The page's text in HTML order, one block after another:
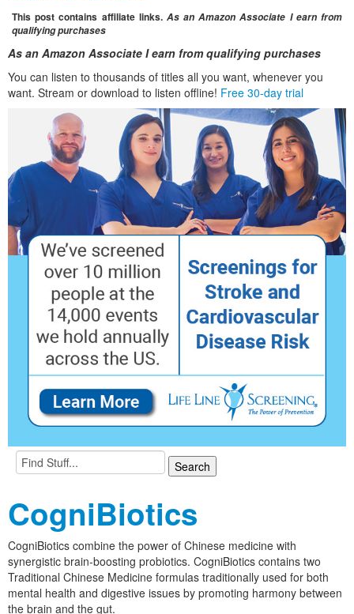
This post contains affiliate links. As an Amazon Associate I earn from
qualifying purchases
As an Amazon Associate I earn from qualifying purchases
You can listen to thousands of titles all you want, whenever you
want. Stream or download to listen offline! Free 30-day trial
CogniBiotics
CogniBiotics combine the power of Chinese medicine with
synergistic brain-boosting probiotics. CogniBiotics contains two
Traditional Chinese Medicine formulas traditionally used for both
mental health and digestive issues by promoting harmony between
the brain and the gut.